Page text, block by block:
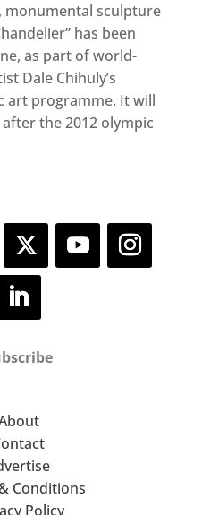
monumental sculpture
has been
as part of world-
Dale Chihuly’s
art programme. It will
the 2012 olympic
Conditions
Policy